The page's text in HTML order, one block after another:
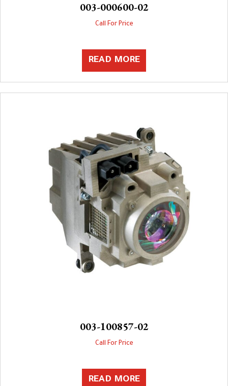
003-000600-02
Call For Price
READ MORE
003-100857-02
Call For Price
READ MORE